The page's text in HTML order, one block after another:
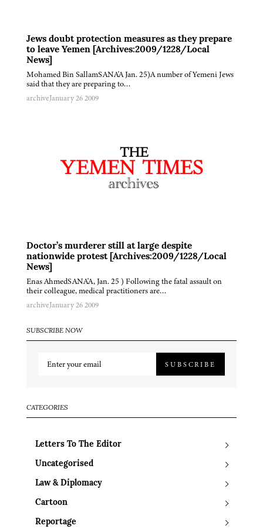
Jews doubt protection measures as they prepare
to leave Yemen [Archives:2009/1228/Local
News]
Mohamed Bin SallamSANA'A Jan. 25)A number of Yemeni Jews
said that they are preparing to…
archiveJanuary 26 2009
Doctor’s murderer still at large despite
nationwide protest [Archives:2009/1228/Local
News]
Enas AhmedSANA'A, Jan. 25 ) Following the fatal assault on
their colleague, medical practitioners are…
archiveJanuary 26 2009
SUBSCRIBE NOW
SUBSCRIBE
CATEGORIES
Letters To The Editor
Uncategorised
Law & Diplomacy
Cartoon
Reportage